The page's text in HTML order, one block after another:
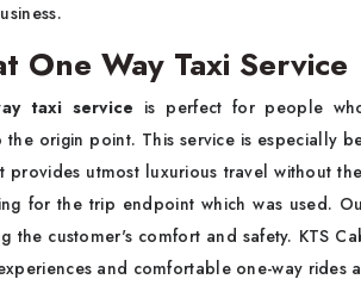
One Way Taxi Service
taxi service is perfect for people
the origin point. This service is especially
provides utmost luxurious travel without
for the trip endpoint which was used.
the customer's comfort and safety. KTS
and comfortable one-way rides